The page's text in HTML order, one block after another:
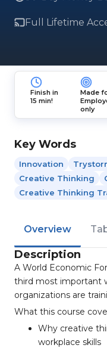
Full Lifetime
Finish in
15 min!
Made
only
Key Words
Innovation
Creative Thinking
Creative Thinking
Overview
Description
A World Economic
third most important
organizations are
What this course
Why creative
workplace skills